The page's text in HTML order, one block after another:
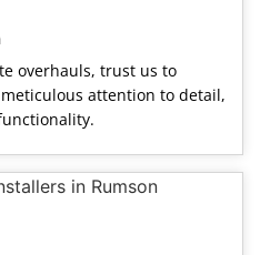
overhauls, trust us to
attention to detail,